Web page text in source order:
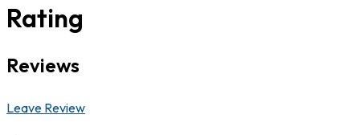
Rating
Reviews
Leave Review